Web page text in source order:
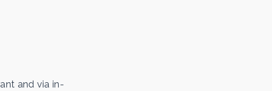
and via in-